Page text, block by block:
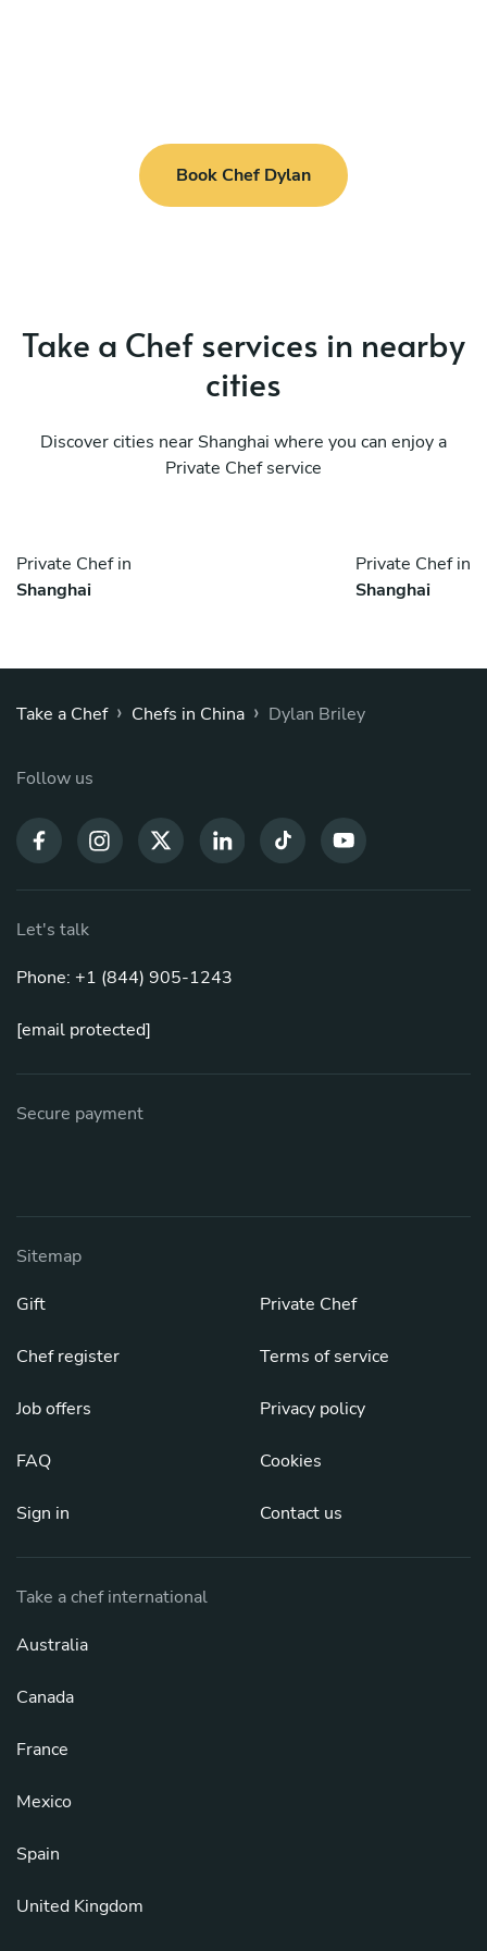
Book Chef Dylan
Take a Chef services in nearby
cities
Discover cities near Shanghai where you can enjoy a
Private Chef service
Private Chef in
Shanghai
Private Chef in
Shanghai
Take a Chef › Chefs in China › Dylan Briley
Follow us
Let's talk
Phone: +1 (844) 905-1243
[email protected]
Secure payment
Sitemap
Gift
Chef register
Job offers
FAQ
Sign in
Private Chef
Terms of service
Privacy policy
Cookies
Contact us
Take a chef international
Australia
Canada
France
Mexico
Spain
United Kingdom